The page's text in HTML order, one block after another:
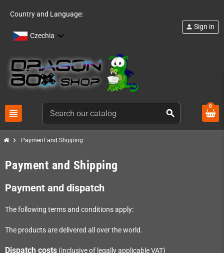
Country and Language:
Czechia
view_headline search
person Sign in
0
chevron_right Payment and Shipping
Payment and Shipping
Payment and dispatch
The following terms and conditions apply:
The products are delivered all over the world.
Dispatch costs (inclusive of legally applicable VAT)